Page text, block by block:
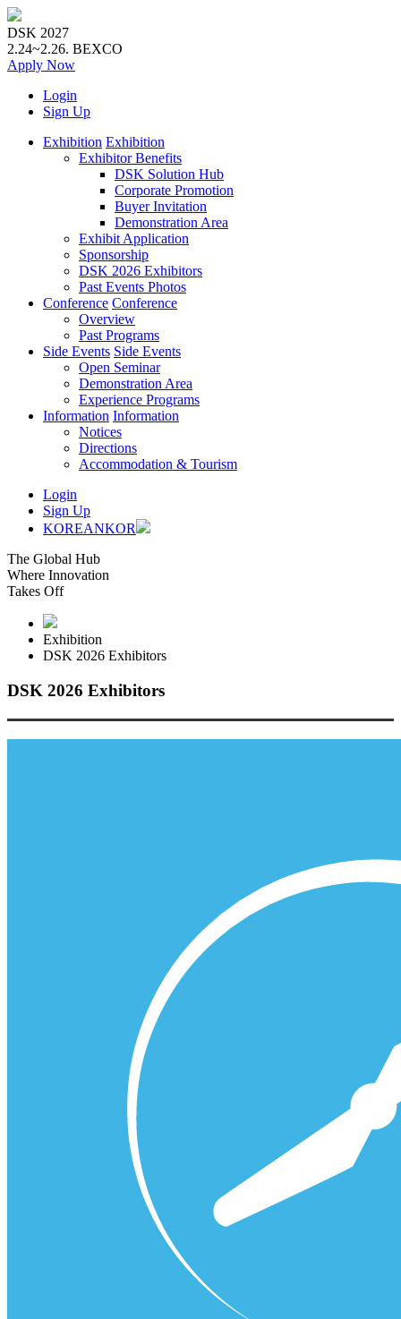
DSK 2027
2.24~2.26. BEXCO
Apply Now
Login
Sign Up
Exhibition Exhibition
Exhibitor Benefits
DSK Solution Hub
Corporate Promotion
Buyer Invitation
Demonstration Area
Exhibit Application
Sponsorship
DSK 2026 Exhibitors
Past Events Photos
Conference Conference
Overview
Past Programs
Side Events Side Events
Open Seminar
Demonstration Area
Experience Programs
Information Information
Notices
Directions
Accommodation & Tourism
Login
Sign Up
KOREANKOR
The Global Hub
Where Innovation
Takes Off
Exhibition
DSK 2026 Exhibitors
DSK 2026 Exhibitors